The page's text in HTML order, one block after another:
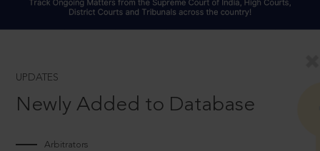
UPDATES
Newly Added to Database
Arbitrators